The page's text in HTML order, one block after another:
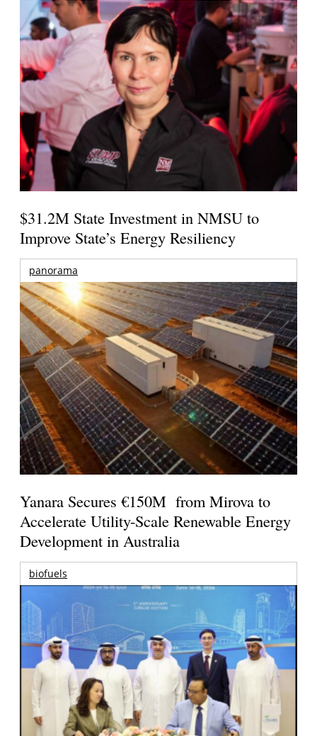
$31.2M State Investment in NMSU to
Improve State’s Energy Resiliency
panorama
Yanara Secures €150M from Mirova to
Accelerate Utility-Scale Renewable Energy
Development in Australia
biofuels